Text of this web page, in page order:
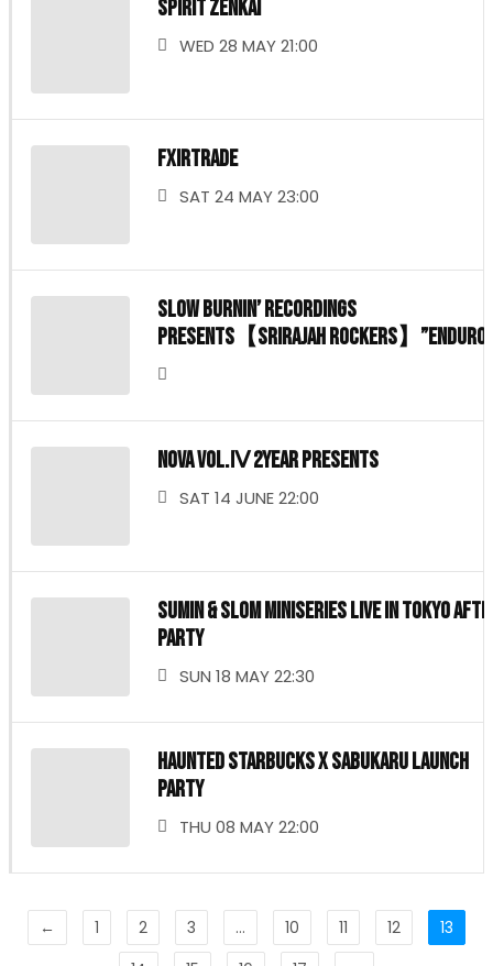
SPIRIT ZENKAI
WED 28 MAY 21:00
FXIRTRADE
SAT 24 MAY 23:00
Slow burnin’ Recordings
presents【Srirajah rockers】”ENDURO”
show case in JAPAN
NOVA vol.Ⅳ 2year presents
SAT 14 JUNE 22:00
SUMIN & Slom MINISERIES LIVE IN TOKYO
Party
SUN 18 MAY 22:30
Haunted Starbucks x sabukaru Launch
Party
THU 08 MAY 22:00
← 1 2 3 … 10 11 12
13